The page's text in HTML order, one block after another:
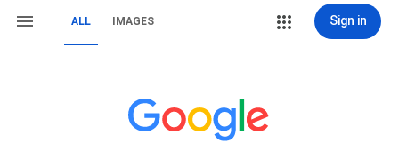
ALL IMAGES Sign in